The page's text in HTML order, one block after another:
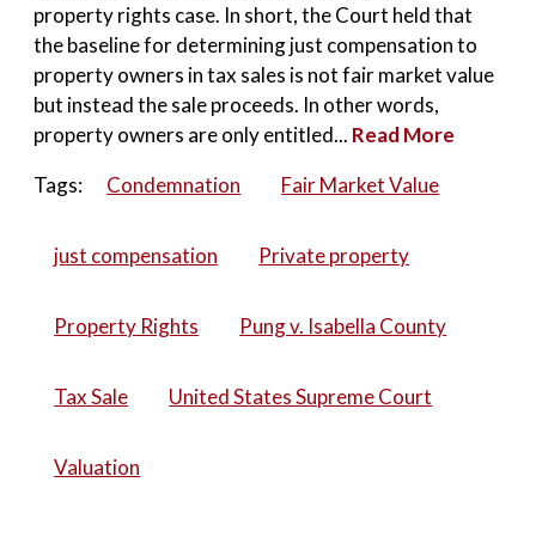
property rights case. In short, the Court held that
the baseline for determining just compensation to
property owners in tax sales is not fair market value
but instead the sale proceeds. In other words,
property owners are only entitled... Read More
Tags:
Condemnation Fair Market Value
just compensation Private property
Property Rights Pung v. Isabella County
Tax Sale United States Supreme Court
Valuation